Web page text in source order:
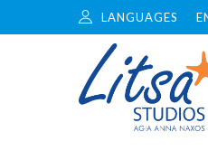
LANGUAGES